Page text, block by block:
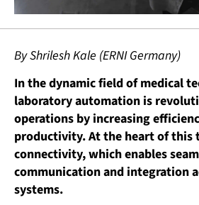
By Shrilesh Kale (ERNI Germany)
In the dynamic field of medical
laboratory automation is
operations by increasing
productivity. At the heart of this
connectivity, which enables
communication and integration
systems.